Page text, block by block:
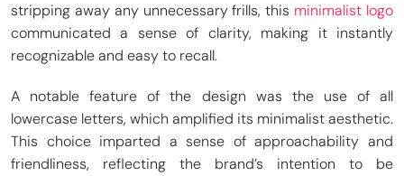
stripping away any unnecessary frills, this minimalist logo
communicated a sense of clarity, making it instantly
recognizable and easy to recall.
A notable feature of the design was the use of all
lowercase letters, which amplified its minimalist aesthetic.
This choice imparted a sense of approachability and
friendliness, reflecting the brand’s intention to be